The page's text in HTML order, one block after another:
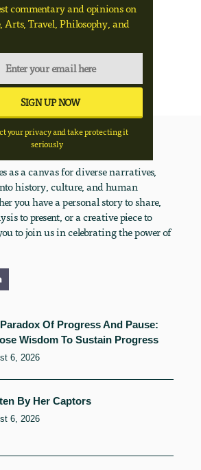
commentary and opinions on
Arts, Travel, Philosophy, and
your privacy and take protecting it
seriously
as a canvas for diverse narratives,
history, culture, and human
you have a personal story to share,
to present, or a creative piece to
to join us in celebrating the power of
Of Progress And Pause:
Wisdom To Sustain Progress
6, 2026
By Her Captors
6, 2026